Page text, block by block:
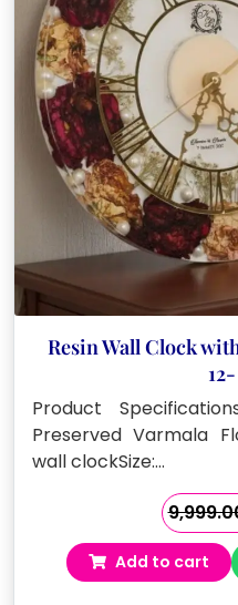
Resin Wall Clock
Product
Preserved Varmala
wall clockSize:…
Add to cart